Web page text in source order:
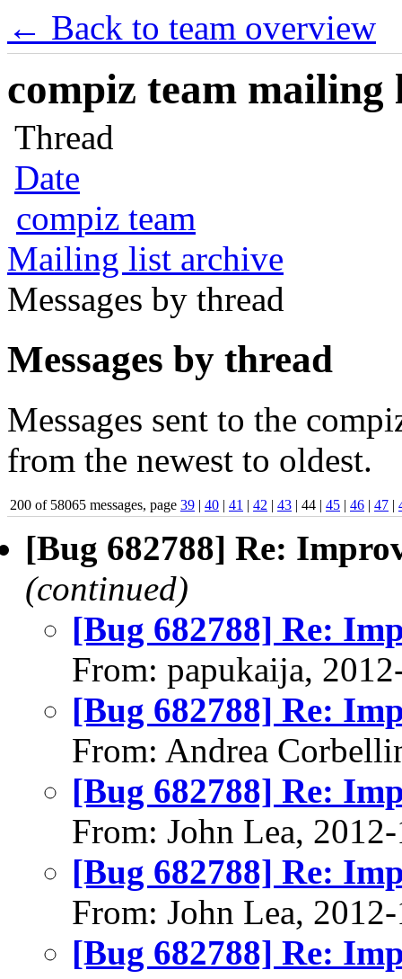
← Back to team overview
compiz team mailing
Thread
Date
compiz team
Mailing list archive
Messages by thread
Messages by thread
Messages sent to the
from the newest to oldest.
200 of 58065 messages, page 39 | 40 | 41 | 42 | 43 | 44 | 45 | 46 | 47 |
[Bug 682788] Re:
(continued)
[Bug 682788] Re:
From: papukaija,
[Bug 682788] Re:
From: Andrea
[Bug 682788] Re:
From: John Lea,
[Bug 682788] Re:
From: John Lea,
[Bug 682788] Re: